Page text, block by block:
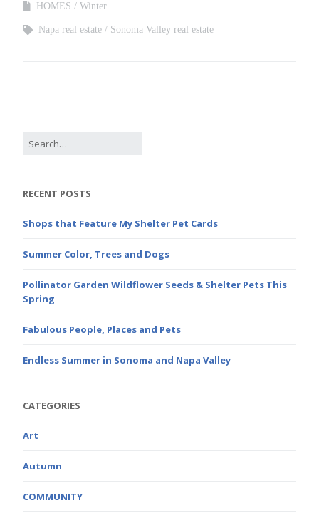
HOMES Winter
Napa real estate Sonoma Valley real estate
RECENT POSTS
Shops that Feature My Shelter Pet Cards
Summer Color, Trees and Dogs
Pollinator Garden Wildflower Seeds & Shelter Pets This
Spring
Fabulous People, Places and Pets
Endless Summer in Sonoma and Napa Valley
CATEGORIES
Art
Autumn
COMMUNITY